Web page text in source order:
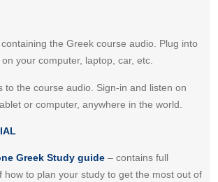
the Greek course audio. Plug into
your computer, laptop, car, etc.
to the course audio. Sign-in and listen on
or computer, anywhere in the world.
Greek Study guide– contains full
how to plan your study to get the most out of